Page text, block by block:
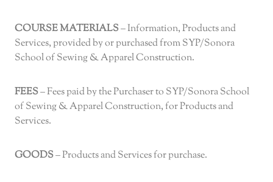
COURSE MATERIALS– Information, Products and
Services, provided by or purchased from SYP/Sonora
School of Sewing & Apparel Construction.
FEES– Fees paid by the Purchaser to SYP/Sonora School
of Sewing & Apparel Construction, for Products and
Services.
GOODS– Products and Services for purchase.